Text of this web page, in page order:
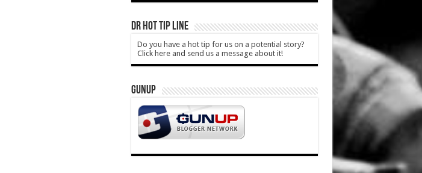
DR HOT TIP LINE
Do you have a hot tip for us on a potential story?
Click here and send us a message about it!
GUNUP